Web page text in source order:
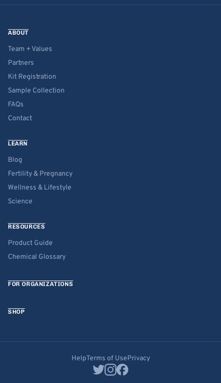
ABOUT
Team + Values
Partners
Kit Registration
Sample Collection
FAQs
Contact
LEARN
Blog
Fertility & Pregnancy
Wellness & Lifestyle
Science
RESOURCES
Product Guide
Chemical Glossary
FOR ORGANIZATIONS
SHOP
HelpTerms of UsePrivacy